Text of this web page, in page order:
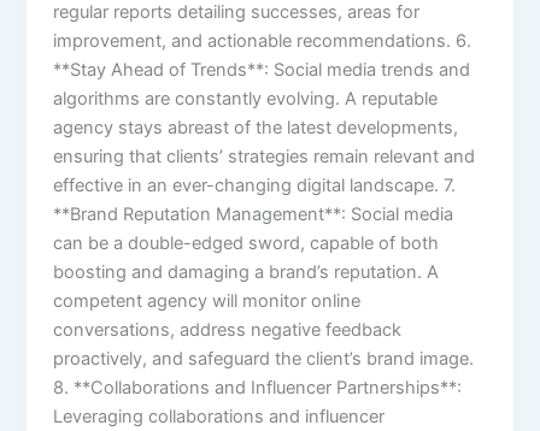
regular reports detailing successes, areas for
improvement, and actionable recommendations. 6.
**Stay Ahead of Trends**: Social media trends and
algorithms are constantly evolving. A reputable
agency stays abreast of the latest developments,
ensuring that clients’ strategies remain relevant and
effective in an ever-changing digital landscape. 7.
**Brand Reputation Management**: Social media
can be a double-edged sword, capable of both
boosting and damaging a brand’s reputation. A
competent agency will monitor online
conversations, address negative feedback
proactively, and safeguard the client’s brand image.
8. **Collaborations and Influencer Partnerships**:
Leveraging collaborations and influencer